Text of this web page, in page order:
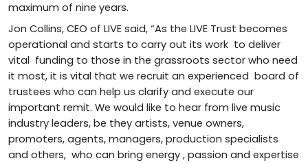
maximum of nine years.
Jon Collins, CEO of LIVE said, “As the LIVE Trust becomes
operational and starts to carry out its work to deliver
vital funding to those in the grassroots sector who need
it most, it is vital that we recruit an experienced board of
trustees who can help us clarify and execute our
important remit. We would like to hear from live music
industry leaders, be they artists, venue owners,
promoters, agents, managers, production specialists
and others, who can bring energy , passion and expertise